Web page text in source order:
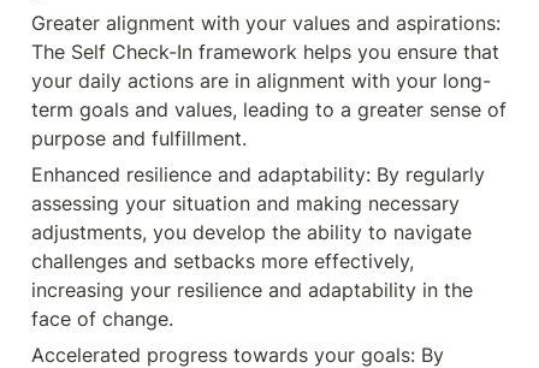
Greater alignment with your values and aspirations:
The Self Check-In framework helps you ensure that
your daily actions are in alignment with your long-
term goals and values, leading to a greater sense of
purpose and fulfillment.
Enhanced resilience and adaptability: By regularly
assessing your situation and making necessary
adjustments, you develop the ability to navigate
challenges and setbacks more effectively,
increasing your resilience and adaptability in the
face of change.
Accelerated progress towards your goals: By